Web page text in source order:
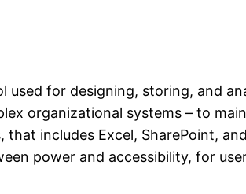
for designing, storing, and
organizational systems – to
includes Excel, SharePoint,
power and accessibility, for